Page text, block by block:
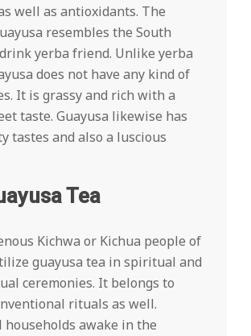
well as antioxidants. The
resembles the South
yerba friend. Unlike yerba
does not have any kind of
It is grassy and rich with a
taste. Guayusa likewise has
tastes and also a luscious
Tea
Kichwa or Kichua people of
guayusa tea in spiritual and
ceremonies. It belongs to
rituals as well.
awake in the